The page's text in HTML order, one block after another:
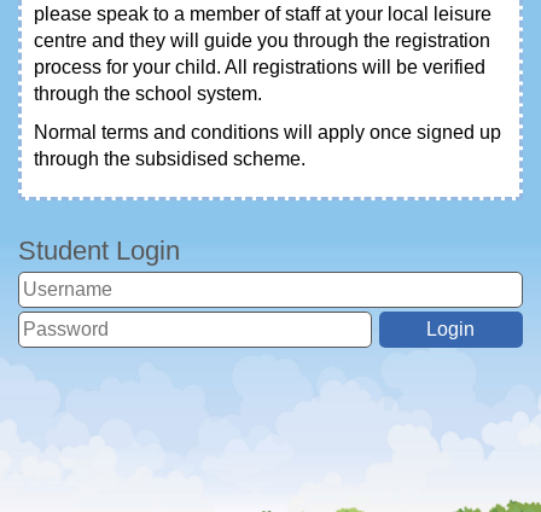
please speak to a member of staff at your local leisure
centre and they will guide you through the registration
process for your child. All registrations will be verified
through the school system.
Normal terms and conditions will apply once signed up
through the subsidised scheme.
Student Login